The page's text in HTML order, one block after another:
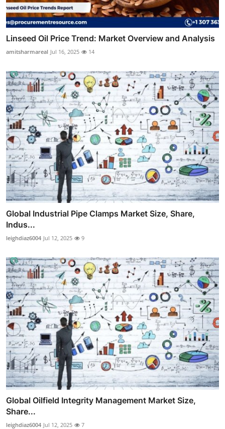
Linseed Oil Price Trend: Market Overview and Analysis
amitsharmareal Jul 16, 2025 14
Global Industrial Pipe Clamps Market Size, Share,
Indus...
leighdiaz6004 Jul 12, 2025 9
Global Oilfield Integrity Management Market Size,
Share...
leighdiaz6004 Jul 12, 2025 7